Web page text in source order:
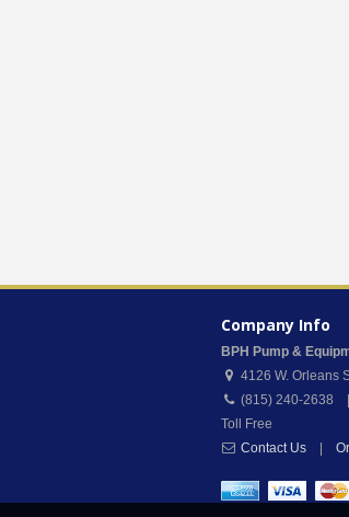
Company Info
BPH Pump &
4126 W. Orleans
(815) 240-2638
Toll Free
Contact Us